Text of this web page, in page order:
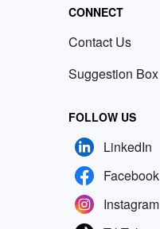
CONNECT
Contact Us
Suggestion Box
FOLLOW US
LinkedIn
Facebook
Instagram